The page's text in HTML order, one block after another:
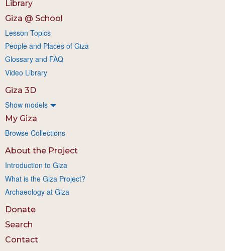
Library
Giza @ School
Lesson Topics
People and Places of Giza
Glossary and FAQ
Video Library
Giza 3D
Show models
My Giza
Browse Collections
About the Project
Introduction to Giza
What is the Giza Project?
Archaeology at Giza
Donate
Search
Contact